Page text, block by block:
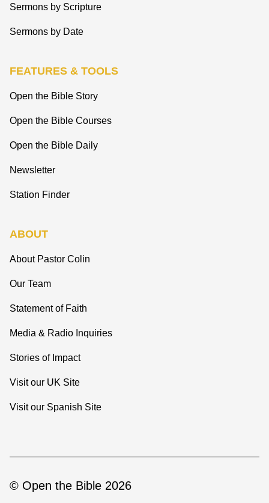
Sermons by Scripture
Sermons by Date
FEATURES & TOOLS
Open the Bible Story
Open the Bible Courses
Open the Bible Daily
Newsletter
Station Finder
ABOUT
About Pastor Colin
Our Team
Statement of Faith
Media & Radio Inquiries
Stories of Impact
Visit our UK Site
Visit our Spanish Site
© Open the Bible 2026